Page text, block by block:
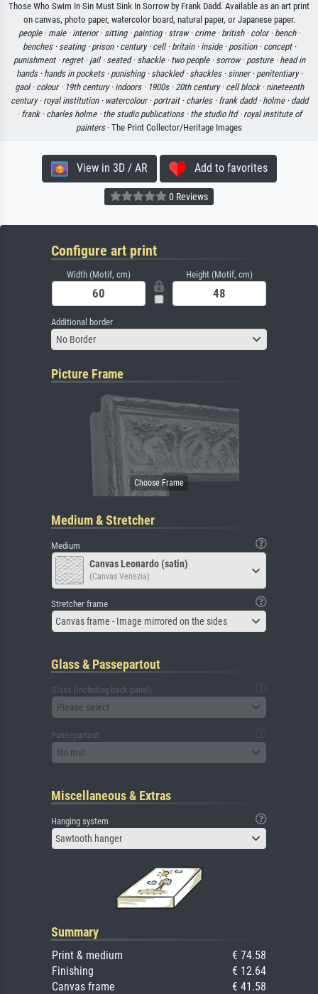
Those Who Swim In Sin Must Sink In Sorrow by Frank Dadd. Available as an art print
on canvas, photo paper, watercolor board, natural paper, or Japanese paper.
people · male · interior · sitting · painting · straw · crime · british · color · bench ·
benches · seating · prison · century · cell · britain · inside · position · concept ·
punishment · regret · jail · seated · shackle · two people · sorrow · posture · head in
hands · hands in pockets · punishing · shackled · shackles · sinner · penitentiary ·
gaol · colour · 19th century · indoors · 1900s ·20th century · cell block · nineteenth
century · royal institution · watercolour · portrait · charles · frank dadd · holme · dadd
· frank · charles holme · the studio publications · the studio ltd · royal institute of
painters· The Print Collector/Heritage Images
View in 3D / AR Add to favorites
0 Reviews
Configure art print
Width (Motif, cm) Height (Motif, cm)
Additional border
No Border
Picture Frame
Medium & Stretcher
Medium
Canvas Leonardo (satin)
(Canvas Venezia)
Stretcher frame
Canvas frame - Image mirrored on the sides
Glass & Passepartout
Glass (including back panel)
Please select
Passepartout
No mat
Miscellaneous & Extras
Hanging system
Sawtooth hanger
Summary
Print & medium
€ 74.58
Finishing
€ 12.64
Canvas frame
€ 41.58